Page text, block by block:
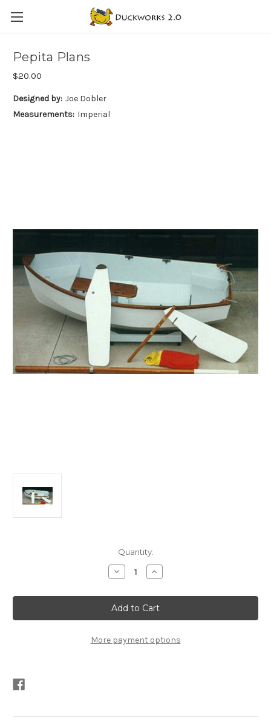
Pepita Plans
$20.00
Designed by: Joe Dobler
Measurements: Imperial
Quantity:
Decrease
Quantity
Pepita
Plans
Increase
Quantity
Pepita
Plans
More payment options